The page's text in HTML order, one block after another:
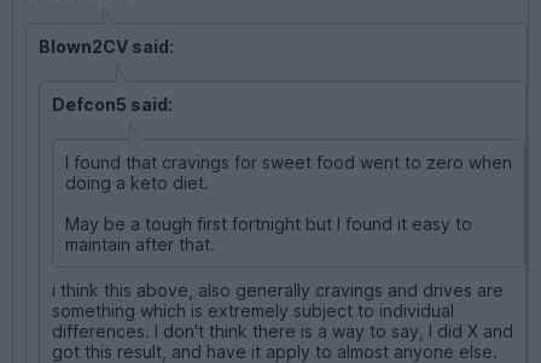
Blown2CV said:
Defcon5 said:
I found that cravings for sweet food went to zero when
doing a keto diet.
May be a tough first fortnight but I found it easy to
maintain after that.
i think this above, also generally cravings and drives are
something which is extremely subject to individual
differences. I don't think there is a way to say, I did X and
got this result, and have it apply to almost anyone else.